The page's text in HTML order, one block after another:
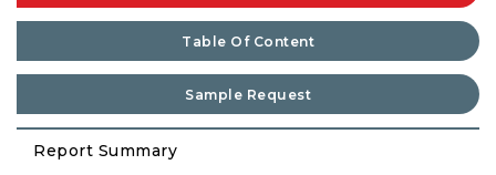
Table Of Content
Sample Request
Report Summary